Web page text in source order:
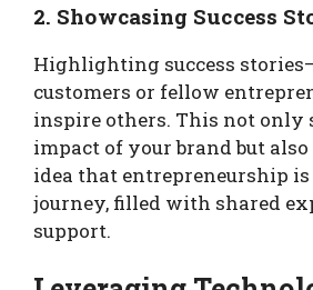
2. Showcasing Success
Highlighting success
customers or fellow
inspire others. This not only
impact of your brand but
idea that entrepreneurship
journey, filled with shared
support.